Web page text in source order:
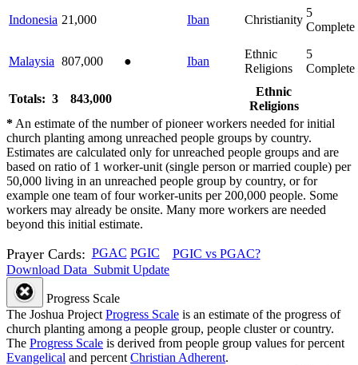
Indonesia 21,000 Iban Christianity
5
Complete
Malaysia 807,000 ● Iban
Ethnic
Religions
5
Complete
Totals: 3 843,000
Ethnic
Religions
* An estimate of the number of pioneer workers needed for initial
church planting among unreached people groups by country.
Estimates are calculated only for unreached people groups and are
based on ratio of 1 worker-unit (single person or married couple) per
50,000 living in an unreached people group by country, or for
example one team of four worker-units per 200,000 people. Some
workers may already be onsite. Many more workers are needed
beyond this initial estimate.
Prayer Cards: PGAC PGIC
PGIC vs PGAC?
Download Data Submit Update
Progress Scale
The Joshua Project Progress Scale is an estimate of the progress of
church planting among a people group, people cluster or country.
The Progress Scale is derived from people group values for percent
Evangelical and percent Christian Adherent.